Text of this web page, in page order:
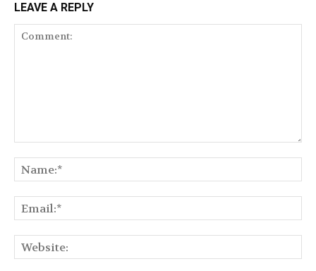
LEAVE A REPLY